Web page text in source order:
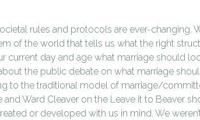
rules and protocols are ever-changing.
of the world that tells us what the right
current day and age what marriage should
the public debate on what marriage
to the traditional model of marriage/
Ward Cleaver on the Leave it to Beaver
or developed with us in mind. We